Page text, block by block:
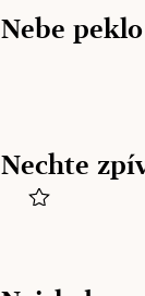
Nebe
Nechte